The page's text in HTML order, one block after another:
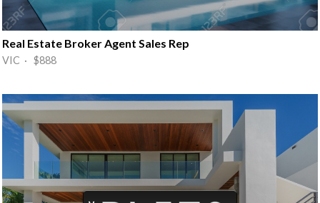
Real Estate Broker Agent Sales Rep
VIC · $888